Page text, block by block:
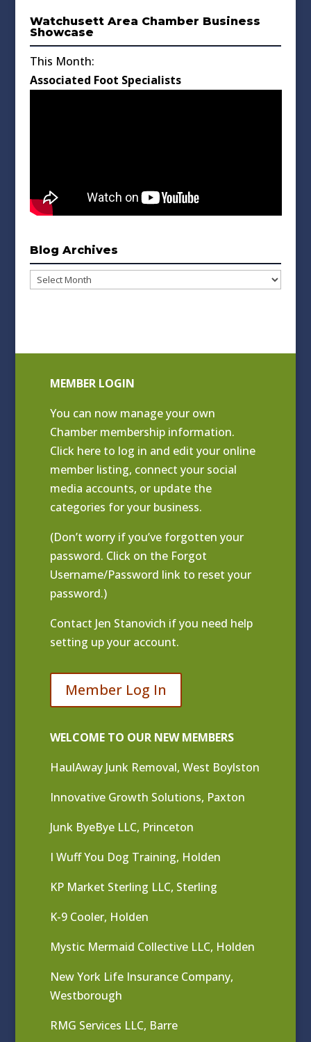
Watchusett Area Chamber Business
Showcase
This Month:
Associated Foot Specialists
Blog Archives
Blog
MEMBER LOGIN
You can now manage your own
Chamber membership information.
Click here to log in and edit your online
member listing, connect your social
media accounts, or update the
categories for your business.
(Don’t worry if you’ve forgotten your
password. Click on the Forgot
Username/Password link to reset your
password.)
Contact Jen Stanovich if you need help
setting up your account.
Member Log In
WELCOME TO OUR NEW MEMBERS
HaulAway Junk Removal, West Boylston
Innovative Growth Solutions, Paxton
Junk ByeBye LLC, Princeton
I Wuff You Dog Training, Holden
KP Market Sterling LLC, Sterling
K-9 Cooler, Holden
Mystic Mermaid Collective LLC, Holden
New York Life Insurance Company,
Westborough
RMG Services LLC, Barre